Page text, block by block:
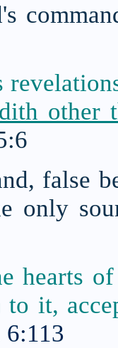
other
false
only
hearts
to it,
6:113